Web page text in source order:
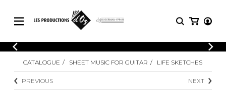
CATALOGUE
Explore our sheet music catalog, rich in
original works and quality arrangements.
LOGIN
SHEET
MUSIC
CATALOGUE SHEET MUSIC FOR GUITAR LIFE SKETCHES
PREVIOUS NEXT